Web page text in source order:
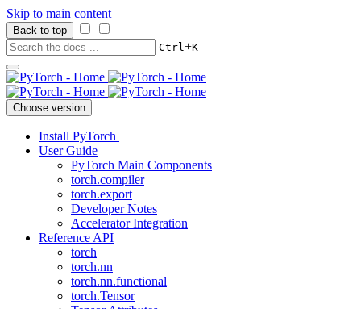
Skip to main content
Back to top
Ctrl+K
Choose version
Install PyTorch
User Guide
PyTorch Main Components
torch.compiler
torch.export
Developer Notes
Accelerator Integration
Reference API
torch
torch.nn
torch.nn.functional
torch.Tensor